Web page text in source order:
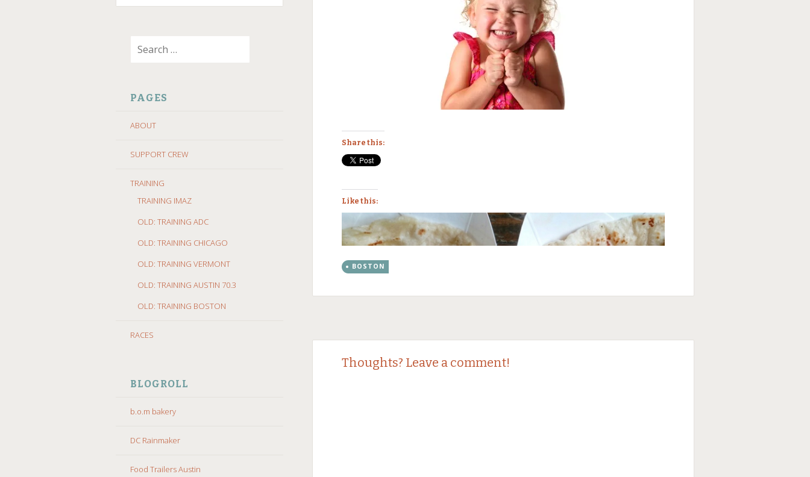
TO
PAGES
ABOUT
SUPPORT CREW
TRAINING
TRAINING IMAZ
OLD: TRAINING ADC
OLD: TRAINING CHICAGO
OLD: TRAINING VERMONT
OLD: TRAINING AUSTIN 70.3
OLD: TRAINING BOSTON
RACES
BLOGROLL
b.o.m bakery
DC Rainmaker
Food Trailers Austin
Share this:
Like this:
BOSTON
Post
navigation
Thoughts? Leave a comment!